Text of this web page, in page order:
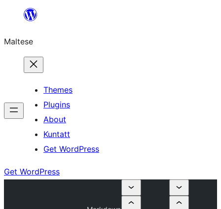
content
Maltese
Themes
Plugins
About
Kuntatt
Get WordPress
Get WordPress